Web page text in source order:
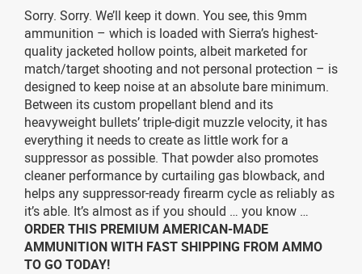
Sorry. Sorry. We’ll keep it down. You see, this 9mm
ammunition – which is loaded with Sierra’s highest-
quality jacketed hollow points, albeit marketed for
match/target shooting and not personal protection – is
designed to keep noise at an absolute bare minimum.
Between its custom propellant blend and its
heavyweight bullets’ triple-digit muzzle velocity, it has
everything it needs to create as little work for a
suppressor as possible. That powder also promotes
cleaner performance by curtailing gas blowback, and
helps any suppressor-ready firearm cycle as reliably as
it’s able. It’s almost as if you should … you know …
ORDER THIS PREMIUM AMERICAN-MADE
AMMUNITION WITH FAST SHIPPING FROM AMMO
TO GO TODAY!